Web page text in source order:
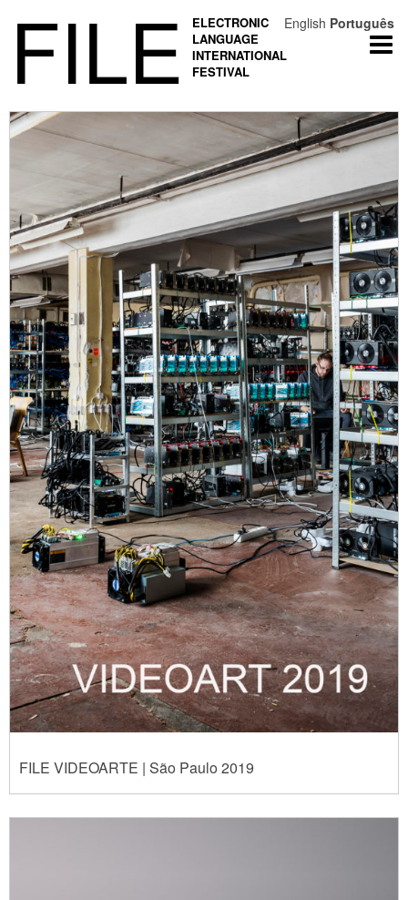
FILE
ELECTRONIC
LANGUAGE
INTERNATIONAL
FESTIVAL
FILE VIDEOARTE | São Paulo 2019
English Português